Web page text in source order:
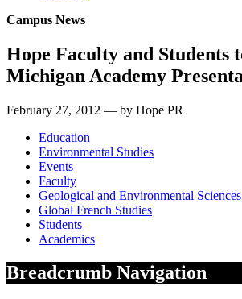
Campus News
Hope Faculty and Students
Michigan Academy
February 27, 2012 — by Hope PR
Education
Environmental Studies
Events
Faculty
Geological and Environmental Sciences
Global French Studies
Students
Academics
Breadcrumb Navigation